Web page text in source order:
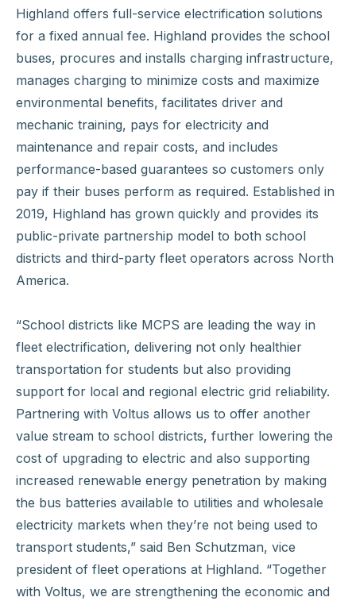
Highland offers full-service electrification solutions
for a fixed annual fee. Highland provides the school
buses, procures and installs charging infrastructure,
manages charging to minimize costs and maximize
environmental benefits, facilitates driver and
mechanic training, pays for electricity and
maintenance and repair costs, and includes
performance-based guarantees so customers only
pay if their buses perform as required. Established in
2019, Highland has grown quickly and provides its
public-private partnership model to both school
districts and third-party fleet operators across North
America.
“School districts like MCPS are leading the way in
fleet electrification, delivering not only healthier
transportation for students but also providing
support for local and regional electric grid reliability.
Partnering with Voltus allows us to offer another
value stream to school districts, further lowering the
cost of upgrading to electric and also supporting
increased renewable energy penetration by making
the bus batteries available to utilities and wholesale
electricity markets when they’re not being used to
transport students,” said Ben Schutzman, vice
president of fleet operations at Highland. “Together
with Voltus, we are strengthening the economic and